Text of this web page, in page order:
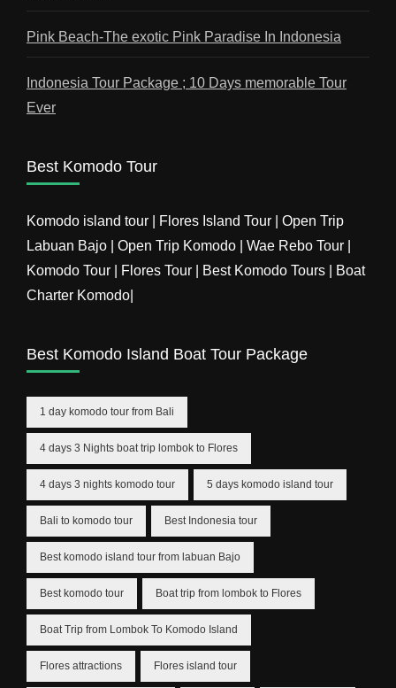
Pink Beach-The exotic Pink Paradise In Indonesia
Indonesia Tour Package ; 10 Days memorable Tour
Ever
Best Komodo Tour
Komodo island tour | Flores Island Tour | Open Trip
Labuan Bajo | Open Trip Komodo | Wae Rebo Tour |
Komodo Tour | Flores Tour | Best Komodo Tours | Boat
Charter Komodo|
Best Komodo Island Boat Tour Package
1 day komodo tour from Bali
4 days 3 Nights boat trip lombok to Flores
4 days 3 nights komodo tour 5 days komodo island tour
Bali to komodo tour Best Indonesia tour
Best komodo island tour from labuan Bajo
Best komodo tour Boat trip from lombok to Flores
Boat Trip from Lombok To Komodo Island
Flores attractions Flores island tour